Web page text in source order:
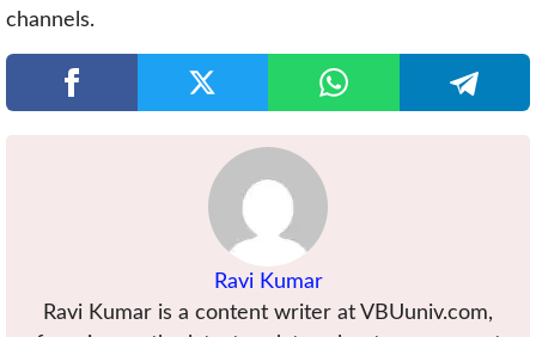
channels.
Ravi Kumar
Ravi Kumar is a content writer at VBUuniv.com,